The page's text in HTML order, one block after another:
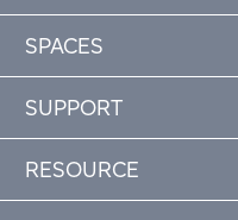
SPACES
SUPPORT
RESOURCE